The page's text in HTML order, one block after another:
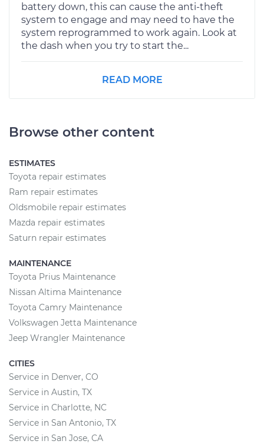
battery down, this can cause the anti-theft
system to engage and may need to have the
system reprogrammed to work again. Look at
the dash when you try to start the...
READ MORE
Browse other content
ESTIMATES
Toyota repair estimates
Ram repair estimates
Oldsmobile repair estimates
Mazda repair estimates
Saturn repair estimates
MAINTENANCE
Toyota Prius Maintenance
Nissan Altima Maintenance
Toyota Camry Maintenance
Volkswagen Jetta Maintenance
Jeep Wrangler Maintenance
CITIES
Service in Denver, CO
Service in Austin, TX
Service in Charlotte, NC
Service in San Antonio, TX
Service in San Jose, CA